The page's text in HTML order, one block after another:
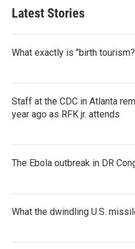
Latest Stories
What exactly is "birth
Staff at the CDC in Atlanta
year ago as RFK jr. attends
The Ebola outbreak in DR
What the dwindling U.S.